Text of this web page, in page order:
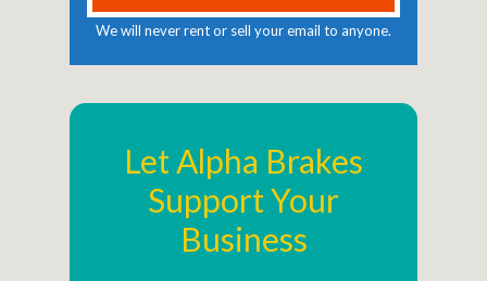
We will never rent or sell your email to anyone.
Let Alpha Brakes
Support Your
Business